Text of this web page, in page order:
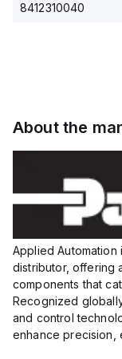
8412310040
voltage:
12 to 24
VDC,
HTS Code
About the
Applied Automation
distributor, offering
components that
Recognized
and control
enhance precision,